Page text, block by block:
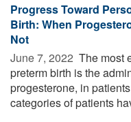
Progress Toward
Birth: When
Not
June 7, 2022  The most
preterm birth is the
progesterone, in
categories of patients